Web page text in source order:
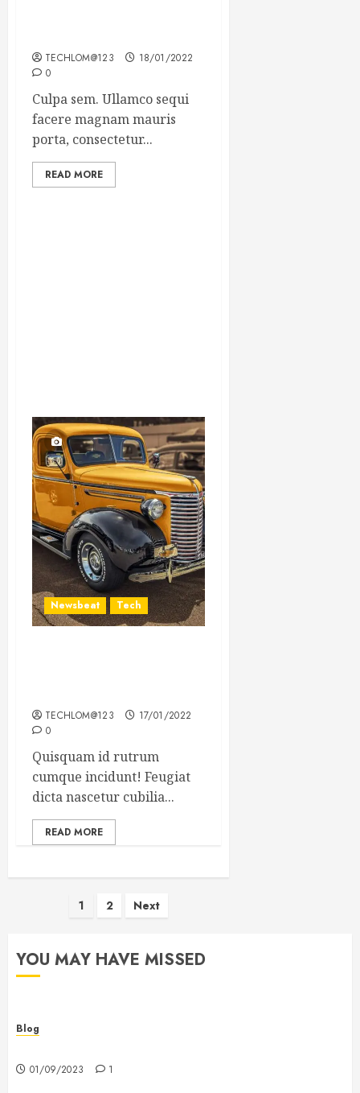
TECHLOM@123
18/01/2022
0
Culpa sem. Ullamco sequi
facere magnam mauris
porta, consectetur...
READ MORE
Newsbeat Tech
TECHLOM@123
17/01/2022
0
Quisquam id rutrum
cumque incidunt! Feugiat
dicta nascetur cubilia...
READ MORE
Posts
1 2 Next
YOU MAY HAVE MISSED
Blog
01/09/2023 1